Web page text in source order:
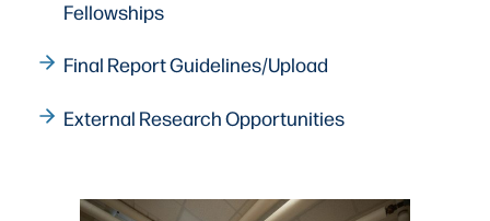
Fellowships
Final Report Guidelines/Upload
External Research Opportunities